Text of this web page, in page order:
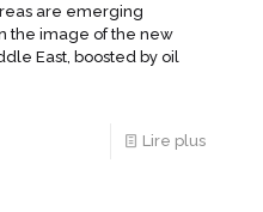
are emerging
the image of the new
East, boosted by oil
Lire plus